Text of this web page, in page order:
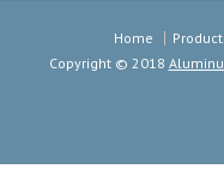
Home
Copyright © 2018